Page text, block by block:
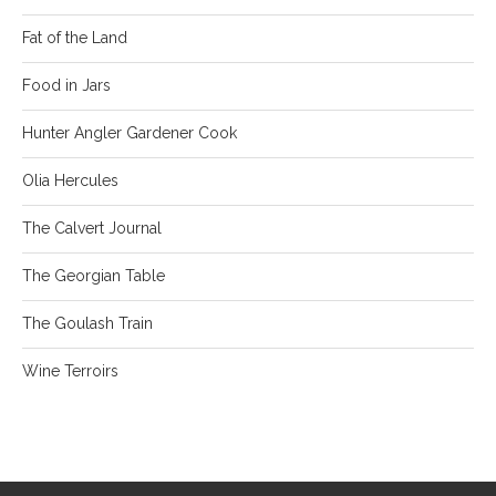
Fat of the Land
Food in Jars
Hunter Angler Gardener Cook
Olia Hercules
The Calvert Journal
The Georgian Table
The Goulash Train
Wine Terroirs